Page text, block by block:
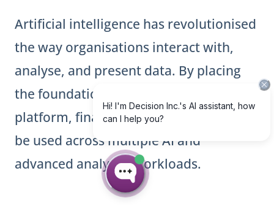
Artificial intelligence has revolutionised
the way organisations interact with,
analyse, and present data. By placing
the foundations of a modern data
platform, financial data is now ready to
be used across multiple AI and
advanced analytics workloads.